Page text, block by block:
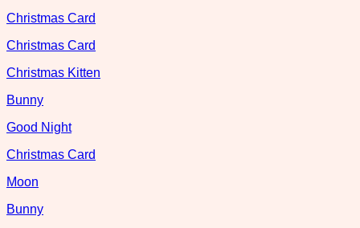
Christmas Card
Christmas Card
Christmas Kitten
Bunny
Good Night
Christmas Card
Moon
Bunny